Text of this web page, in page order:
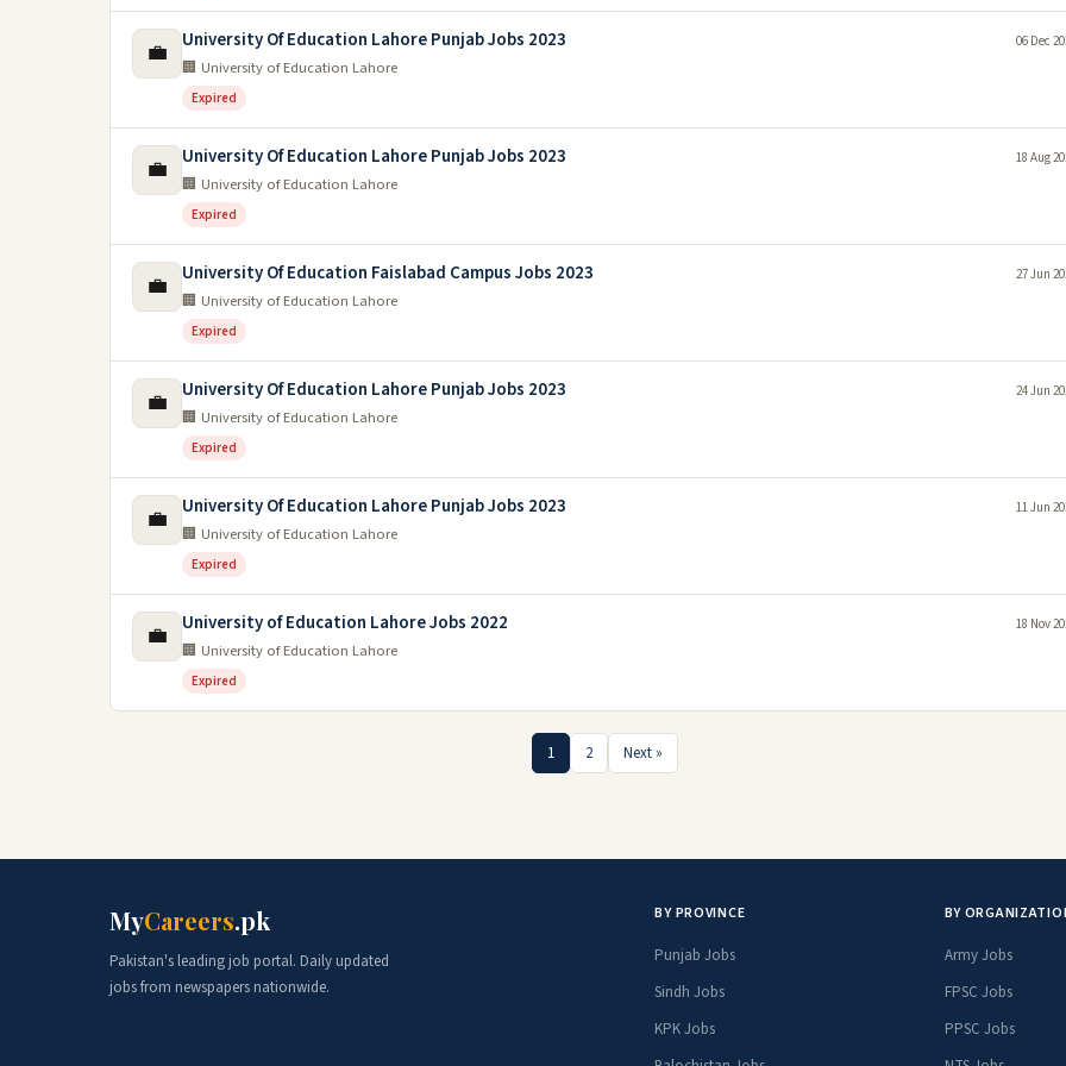
💼 University Of Education Lahore Punjab Jobs 2023
🏢 University of Education Lahore
Expired
06 Dec
💼 University Of Education Lahore Punjab Jobs 2023
🏢 University of Education Lahore
Expired
18 Aug
💼 University Of Education Faislabad Campus Jobs 2023
🏢 University of Education Lahore
Expired
27 Jun
💼 University Of Education Lahore Punjab Jobs 2023
🏢 University of Education Lahore
Expired
24 Jun
💼 University Of Education Lahore Punjab Jobs 2023
🏢 University of Education Lahore
Expired
11 Jun
💼 University of Education Lahore Jobs 2022
🏢 University of Education Lahore
Expired
18 Nov
1 2 Next »
MyCareers.pk
Pakistan's leading job portal. Daily updated
jobs from newspapers nationwide.
BY PROVINCE
Punjab Jobs
Sindh Jobs
KPK Jobs
BY
Army Jobs
FPSC Jobs
PPSC Jobs